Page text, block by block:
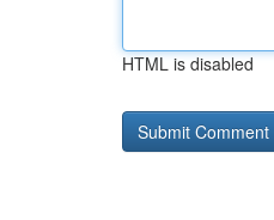
HTML is disabled